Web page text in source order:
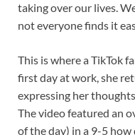
taking over our lives.
not everyone finds it
This is where a TikTok
first day at work, she
expressing her
The video featured an
of the day) in a 9-5 how